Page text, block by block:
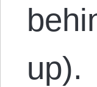
up).